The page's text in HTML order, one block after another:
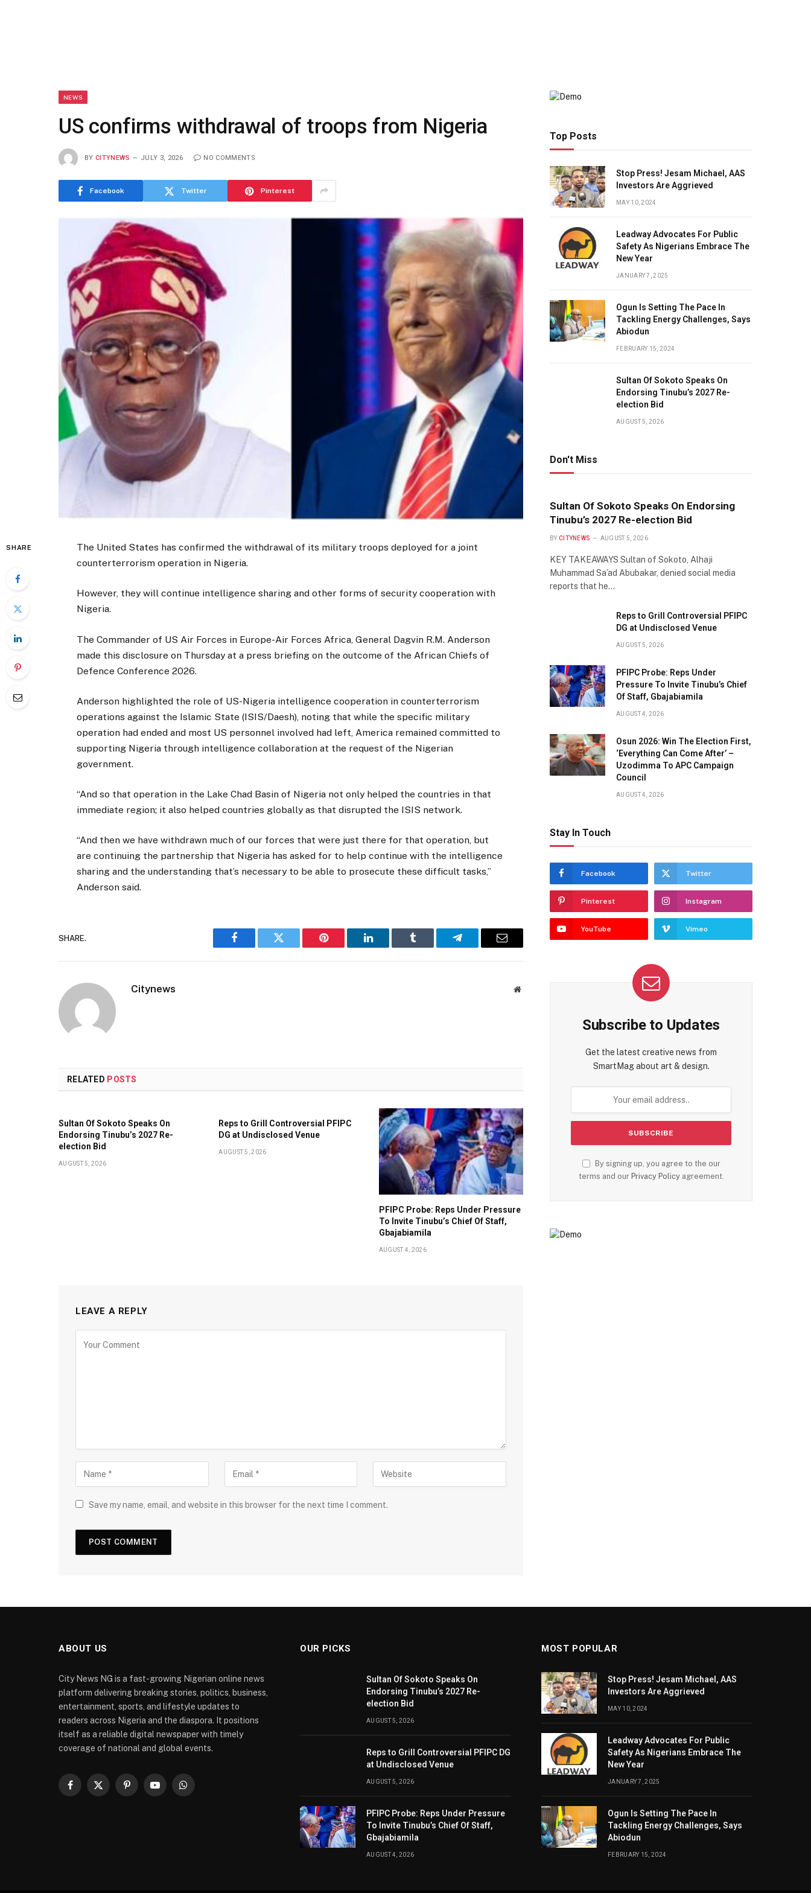
NEWS
US confirms withdrawal of troops from Nigeria
BY CITYNEWS JULY 3, 2026 NO COMMENTS
Facebook Twitter Pinterest
SHARE
The United States has confirmed the withdrawal of its military troops deployed for a joint
counterterrorism operation in Nigeria.
However, they will continue intelligence sharing and other forms of security cooperation with
Nigeria.
The Commander of US Air Forces in Europe-Air Forces Africa, General Dagvin R.M. Anderson
made this disclosure on Thursday at a press briefing on the outcome of the African Chiefs of
Defence Conference 2026.
Anderson highlighted the role of US-Nigeria intelligence cooperation in counterterrorism
operations against the Islamic State (ISIS/Daesh), noting that while the specific military
operation had ended and most US personnel involved had left, America remained committed to
supporting Nigeria through intelligence collaboration at the request of the Nigerian
government.
“And so that operation in the Lake Chad Basin of Nigeria not only helped the countries in that
immediate region; it also helped countries globally as that disrupted the ISIS network.
“And then we have withdrawn much of our forces that were just there for that operation, but
are continuing the partnership that Nigeria has asked for to help continue with the intelligence
sharing and the understanding that’s necessary to be able to prosecute these difficult tasks,”
Anderson said.
SHARE.
Facebook Twitter Pinterest LinkedIn Tumblr Telegram Email
Citynews Website
RELATED POSTS
Sultan Of Sokoto Speaks On
Endorsing Tinubu’s 2027 Re-
election Bid
AUGUST 5, 2026
Reps to Grill Controversial PFIPC
DG at Undisclosed Venue
AUGUST 5, 2026
PFIPC Probe: Reps Under Pressure
To Invite Tinubu’s Chief Of Staff,
Gbajabiamila
AUGUST 4, 2026
LEAVE A REPLY
Save my name, email, and website in this browser for the next time I comment.
Top Posts
Stop Press! Jesam Michael, AAS
Investors Are Aggrieved
MAY 10, 2024
Leadway Advocates For Public
Safety As Nigerians Embrace The
New Year
JANUARY 7, 2025
Ogun Is Setting The Pace In
Tackling Energy Challenges, Says
Abiodun
FEBRUARY 15, 2024
Sultan Of Sokoto Speaks On
Endorsing Tinubu’s 2027 Re-
election Bid
AUGUST 5, 2026
Don't Miss
Sultan Of Sokoto Speaks On Endorsing
Tinubu’s 2027 Re-election Bid
BY CITYNEWS AUGUST 5, 2026
KEY TAKEAWAYS Sultan of Sokoto, Alhaji
Muhammad Sa’ad Abubakar, denied social media
reports that he…
Reps to Grill Controversial PFIPC
DG at Undisclosed Venue
AUGUST 5, 2026
PFIPC Probe: Reps Under
Pressure To Invite Tinubu’s Chief
Of Staff, Gbajabiamila
AUGUST 4, 2026
Osun 2026: Win The Election First,
‘Everything Can Come After’ –
Uzodimma To APC Campaign
Council
AUGUST 4, 2026
Stay In Touch
Facebook Twitter
Pinterest Instagram
YouTube Vimeo
Subscribe to Updates
Get the latest creative news from
SmartMag about art & design.
By signing up, you agree to the our
terms and our Privacy Policyagreement.
ABOUT US
City News NG is a fast-growing Nigerian online news
platform delivering breaking stories, politics, business,
entertainment, sports, and lifestyle updates to
readers across Nigeria and the diaspora. It positions
itself as a reliable digital newspaper with timely
coverage of national and global events.
Facebook
X
PinterestYouTubeWhatsApp
OUR PICKS
Sultan Of Sokoto Speaks On
Endorsing Tinubu’s 2027 Re-
election Bid
AUGUST 5, 2026
Reps to Grill Controversial PFIPC DG
at Undisclosed Venue
AUGUST 5, 2026
PFIPC Probe: Reps Under Pressure
To Invite Tinubu’s Chief Of Staff,
Gbajabiamila
AUGUST 4, 2026
MOST POPULAR
Stop Press! Jesam Michael, AAS
Investors Are Aggrieved
MAY 10, 2024
Leadway Advocates For Public
Safety As Nigerians Embrace The
New Year
JANUARY 7, 2025
Ogun Is Setting The Pace In
Tackling Energy Challenges, Says
Abiodun
FEBRUARY 15, 2024